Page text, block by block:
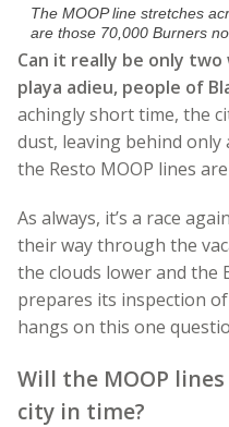
The MOOP line stretches
are those 70,000 Burners
Can it really be only
playa adieu, people of
achingly short time, the
dust, leaving behind only
the Resto MOOP lines
As always, it’s a race
their way through the
the clouds lower and the
prepares its inspection
hangs on this one
Will the MOOP
city in time?